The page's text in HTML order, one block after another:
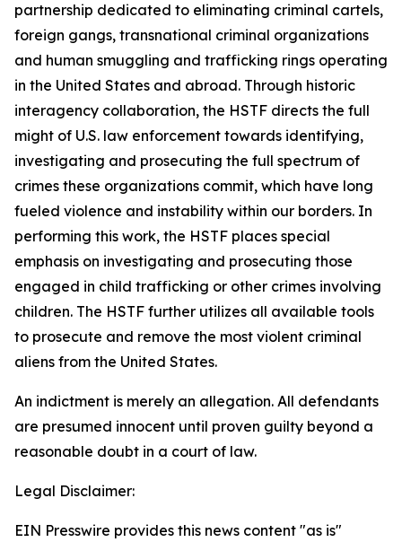
partnership dedicated to eliminating criminal cartels,
foreign gangs, transnational criminal organizations
and human smuggling and trafficking rings operating
in the United States and abroad. Through historic
interagency collaboration, the HSTF directs the full
might of U.S. law enforcement towards identifying,
investigating and prosecuting the full spectrum of
crimes these organizations commit, which have long
fueled violence and instability within our borders. In
performing this work, the HSTF places special
emphasis on investigating and prosecuting those
engaged in child trafficking or other crimes involving
children. The HSTF further utilizes all available tools
to prosecute and remove the most violent criminal
aliens from the United States.
An indictment is merely an allegation. All defendants
are presumed innocent until proven guilty beyond a
reasonable doubt in a court of law.
Legal Disclaimer:
EIN Presswire provides this news content "as is"